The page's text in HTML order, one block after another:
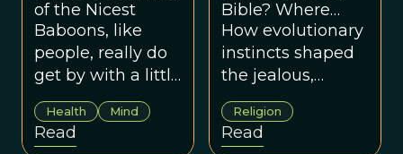
of the Nicest
Baboons, like
people, really do
get by with a little
help from their
friends.
Health Mind
Read
Bible? Where
Religion And
Evolution Meet
How evolutionary
instincts shaped
the jealous,
controlling God of
scripture—and
fueled millennia
Religion
Read